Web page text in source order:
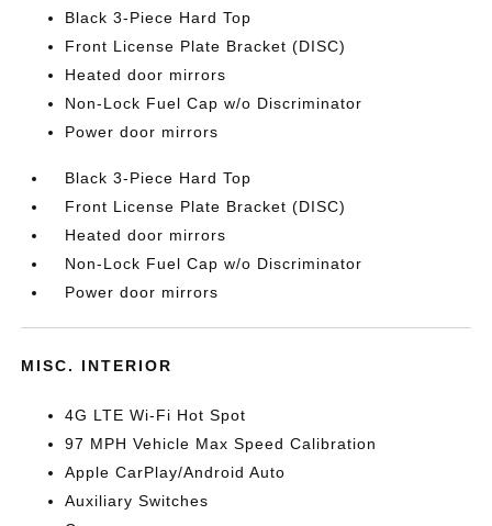
Black 3-Piece Hard Top
Front License Plate Bracket (DISC)
Heated door mirrors
Non-Lock Fuel Cap w/o Discriminator
Power door mirrors
Black 3-Piece Hard Top
Front License Plate Bracket (DISC)
Heated door mirrors
Non-Lock Fuel Cap w/o Discriminator
Power door mirrors
MISC. INTERIOR
4G LTE Wi-Fi Hot Spot
97 MPH Vehicle Max Speed Calibration
Apple CarPlay/Android Auto
Auxiliary Switches